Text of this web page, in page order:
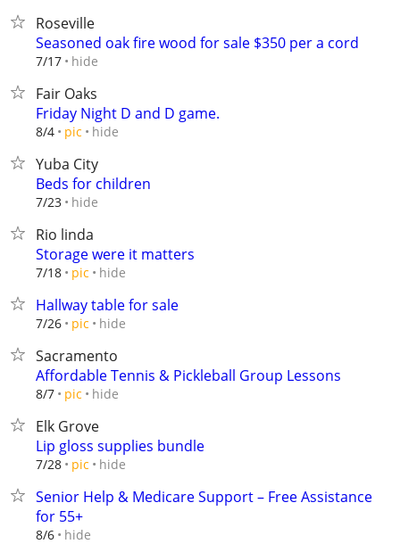
Roseville
Seasoned oak fire wood for sale $350 per a cord
7/17 hide
Fair Oaks
Friday Night D and D game.
8/4 pic hide
Yuba City
Beds for children
7/23 hide
Rio linda
Storage were it matters
7/18 pic hide
Hallway table for sale
7/26 pic hide
Sacramento
Affordable Tennis & Pickleball Group Lessons
8/7 pic hide
Elk Grove
Lip gloss supplies bundle
7/28 pic hide
Senior Help & Medicare Support – Free Assistance
for 55+
8/6 hide